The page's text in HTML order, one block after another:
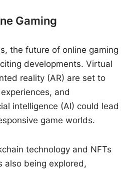
Gaming
the future of online gaming
developments. Virtual
reality (AR) are set to
and
intelligence (AI) could lead
game worlds.
technology and NFTs
also being explored,